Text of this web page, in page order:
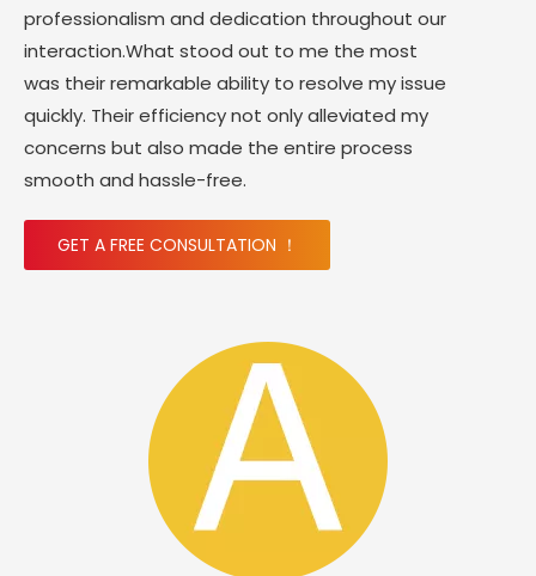
professionalism and dedication throughout our
interaction.What stood out to me the most
was their remarkable ability to resolve my issue
quickly. Their efficiency not only alleviated my
concerns but also made the entire process
smooth and hassle-free.
GET A FREE CONSULTATION ！